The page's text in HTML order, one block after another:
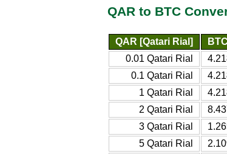
QAR to BTC
QAR [Qatari Rial]
0.01 Qatari Rial
0.1 Qatari Rial
1 Qatari Rial
2 Qatari Rial
3 Qatari Rial
5 Qatari Rial